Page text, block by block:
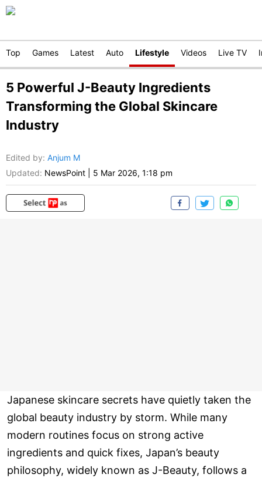
Top Games Latest Auto Lifestyle Videos Live TV
5 Powerful J-Beauty Ingredients
Transforming the Global Skincare
Industry
Edited by: Anjum M
Updated: NewsPoint 5 Mar 2026, 1:18 pm
Japanese skincare secrets have quietly taken the
global beauty industry by storm. While many
modern routines focus on strong active
ingredients and quick fixes, Japan’s beauty
philosophy, widely known as J-Beauty, follows a